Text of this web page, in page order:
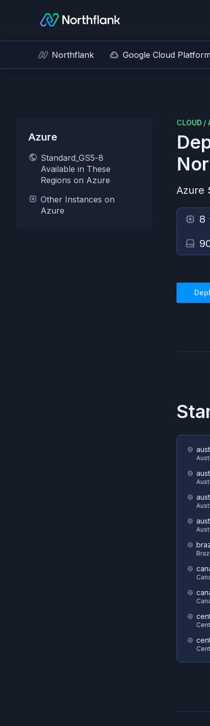
Northflank Google Cloud
Azure
Standard_GS5-8
Available in These
Regions on Azure
Other Instances on
Azure
CLOUD /
Azure
8